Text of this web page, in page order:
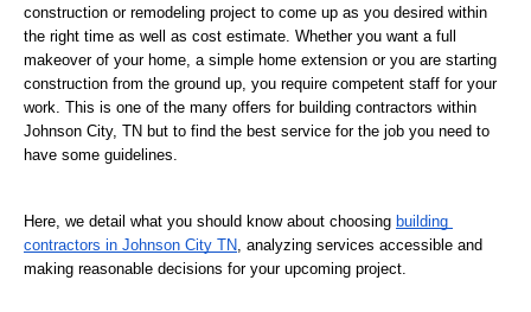
construction or remodeling project to come up as you desired within
the right time as well as cost estimate. Whether you want a full
makeover of your home, a simple home extension or you are starting
construction from the ground up, you require competent staff for your
work. This is one of the many offers for building contractors within
Johnson City, TN but to find the best service for the job you need to
have some guidelines.
Here, we detail what you should know about choosing building
contractors in Johnson City TN, analyzing services accessible and
making reasonable decisions for your upcoming project.